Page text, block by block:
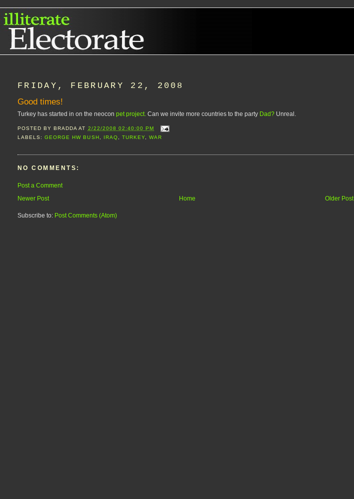
FRIDAY, FEBRUARY 22, 2008
Good times!
Turkey has started in on the neocon pet project. Can we invite more countries to the party Dad? Unreal.
POSTED BY BRADDA AT 2/22/2008 02:40:00 PM
LABELS:GEORGE HW BUSH, IRAQ, TURKEY,WAR
NO COMMENTS:
Post a Comment
Newer Post
Older Post
Home
Subscribe to: Post Comments (Atom)